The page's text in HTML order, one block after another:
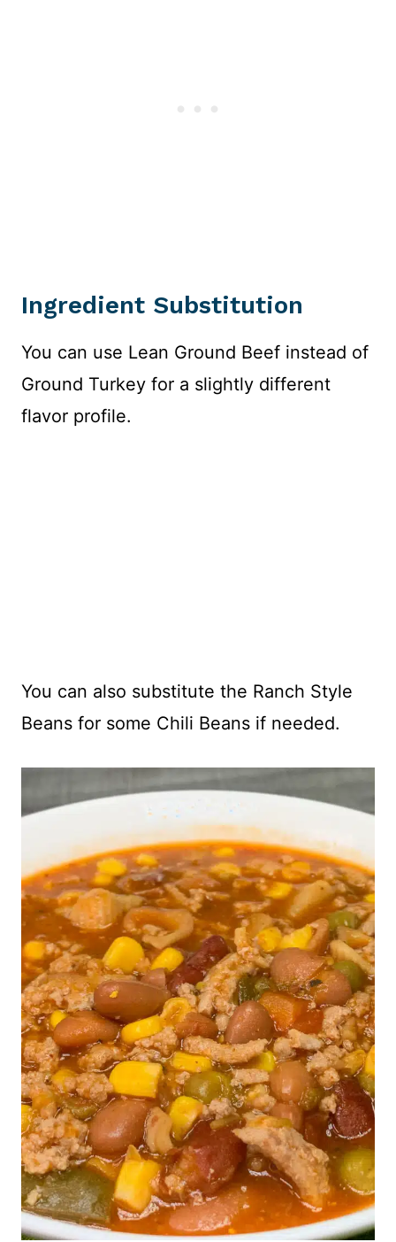
Ingredient Substitution
You can use Lean Ground Beef instead of
Ground Turkey for a slightly different
flavor profile.
You can also substitute the Ranch Style
Beans for some Chili Beans if needed.